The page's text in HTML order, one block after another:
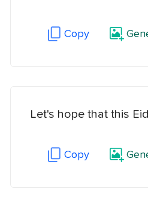
Copy
Let's hope that this
Copy